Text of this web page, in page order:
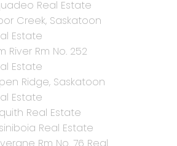
Real Estate
Creek, Saskatoon
Estate
River Rm No. 252
Estate
Ridge, Saskatoon
Estate
Real Estate
Real Estate